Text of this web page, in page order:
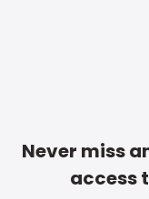
Never miss
access